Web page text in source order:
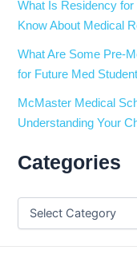
What Is Residency
Know About Medical
What Are Some Pre-
for Future Med
McMaster Medical
Understanding Your
Categories